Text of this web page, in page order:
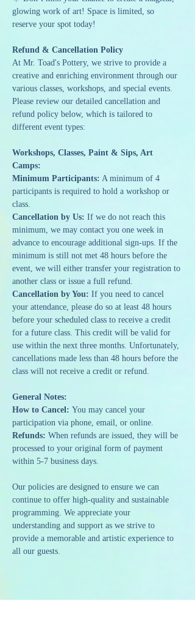
glowing work of art! Space is limited, so
reserve your spot today!
Refund & Cancellation Policy
At Mr. Toad's Pottery, we strive to provide a
creative and enriching environment through our
various classes, workshops, and special events.
Please review our detailed cancellation and
refund policy below, which is tailored to
different event types:
Workshops, Classes, Paint & Sips, Art
Camps:
Minimum Participants: A minimum of 4
participants is required to hold a workshop or
class.
Cancellation by Us: If we do not reach this
minimum, we may contact you one week in
advance to encourage additional sign-ups. If the
minimum is still not met 48 hours before the
event, we will either transfer your registration to
another class or issue a full refund.
Cancellation by You: If you need to cancel
your attendance, please do so at least 48 hours
before your scheduled class to receive a credit
for a future class. This credit will be valid for
use within the next three months. Unfortunately,
cancellations made less than 48 hours before the
class will not receive a credit or refund.
General Notes:
How to Cancel: You may cancel your
participation via phone, email, or online.
Refunds: When refunds are issued, they will be
processed to your original form of payment
within 5-7 business days.
Our policies are designed to ensure we can
continue to offer high-quality and sustainable
programming. We appreciate your
understanding and support as we strive to
provide a memorable and artistic experience to
all our guests.